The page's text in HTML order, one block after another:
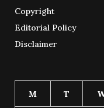
Copyright
Editorial Policy
Disclaimer
M T